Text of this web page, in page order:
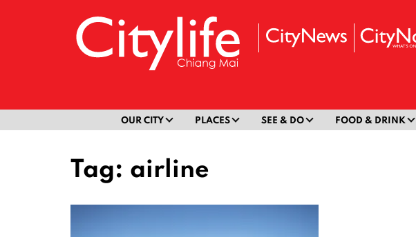
OUR CITY PLACES SEE & DO FOOD & DRINK
Tag: airline